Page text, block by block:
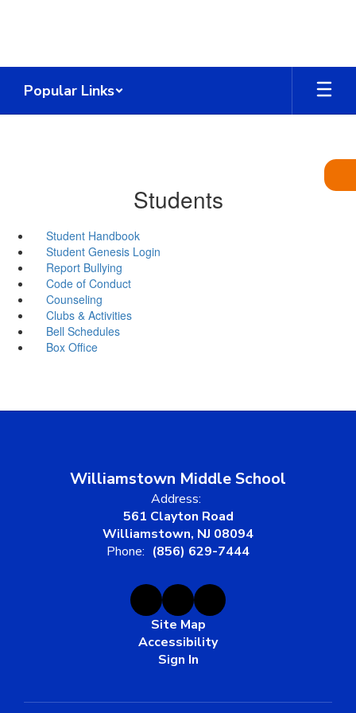
Popular Links
Students
Student Handbook
Student Genesis Login
Report Bullying
Code of Conduct
Counseling
Clubs & Activities
Bell Schedules
Box Office
Williamstown Middle School
Address:
561 Clayton Road
Williamstown, NJ 08094
Phone: (856) 629-7444
Site Map
Accessibility
Sign In